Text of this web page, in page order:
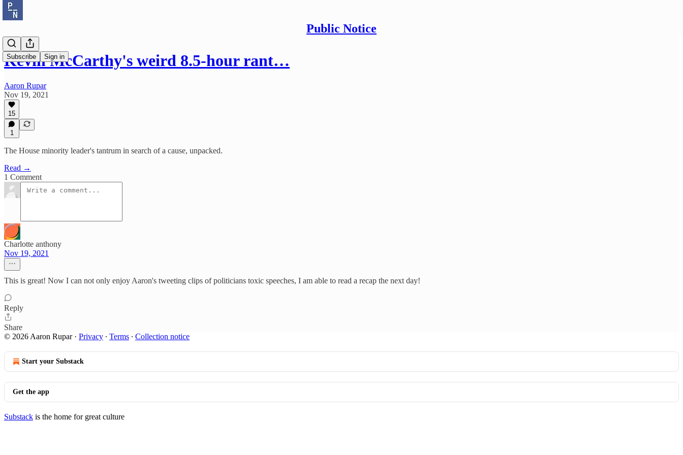
Public Notice
Subscribe Sign in
Kevin McCarthy's weird 8.5-hour rant…
Aaron Rupar
Nov 19, 2021
15
1
The House minority leader's tantrum in search of a cause, unpacked.
Read →
1 Comment
Charlotte anthony
Nov 19, 2021
This is great! Now I can not only enjoy Aaron's tweeting clips of politicians toxic speeches, I am able to read a recap the next day!
Reply
Share
© 2026 Aaron Rupar· Privacy ∙ Terms ∙ Collection notice
Start your Substack
Get the app
Substack is the home for great culture